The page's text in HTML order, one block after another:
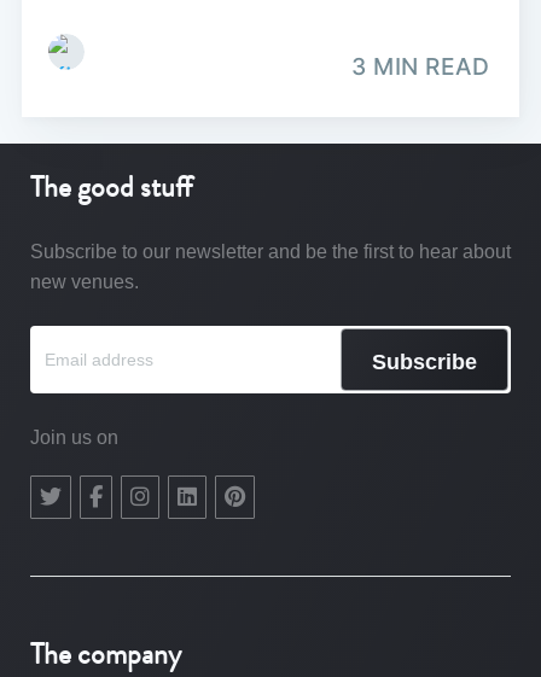
3 MIN READ
The good stuff
Subscribe to our newsletter and be the first to hear about
new venues.
Subscribe
Join us on
The company